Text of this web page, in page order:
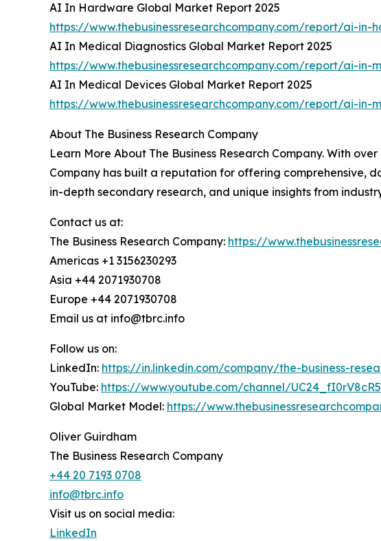
AI In Hardware Global Market Report 2025
https://www.thebusinessresearchcompany.com/report/ai-
AI In Medical Diagnostics Global Market Report 2025
https://www.thebusinessresearchcompany.com/report/ai-
AI In Medical Devices Global Market Report 2025
https://www.thebusinessresearchcompany.com/report/ai-
About The Business Research Company
Learn More About The Business Research Company. With
Company has built a reputation for offering comprehensive,
in-depth secondary research, and unique insights from
Contact us at:
The Business Research Company: https://
Americas +1 3156230293
Asia +44 2071930708
Europe +44 2071930708
Email us at info@tbrc.info
Follow us on:
LinkedIn: https://in.linkedin.com/company/the-business-
YouTube: https://www.youtube.com/channel/
Global Market Model: https://
Oliver Guirdham
The Business Research Company
+44 20 7193 0708
info@tbrc.info
Visit us on social media:
LinkedIn